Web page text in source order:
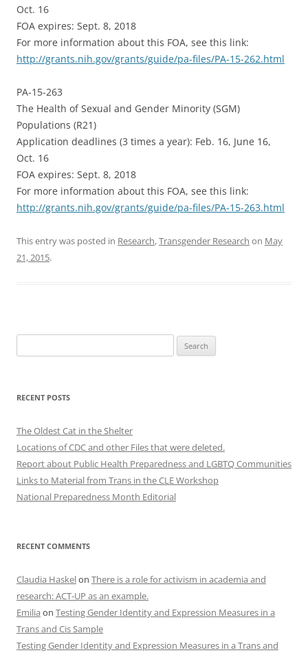
Oct. 16
FOA expires: Sept. 8, 2018
For more information about this FOA, see this link:
http://grants.nih.gov/grants/guide/pa-files/PA-15-262.html
PA-15-263
The Health of Sexual and Gender Minority (SGM)
Populations (R21)
Application deadlines (3 times a year): Feb. 16, June 16,
Oct. 16
FOA expires: Sept. 8, 2018
For more information about this FOA, see this link:
http://grants.nih.gov/grants/guide/pa-files/PA-15-263.html
This entry was posted in Research,Transgender Research on May
21, 2015.
for:
RECENT POSTS
The Oldest Cat in the Shelter
Locations of CDC and other Files that were deleted.
Report about Public Health Preparedness and LGBTQ Communities
Links to Material from Trans in the CLE Workshop
National Preparedness Month Editorial
RECENT COMMENTS
Claudia Haskelon There is a role for activism in academia and
research: ACT-UP as an example.
Emilia on Testing Gender Identity and Expression Measures in a
Trans and Cis Sample
Testing Gender Identity and Expression Measures in a Trans and